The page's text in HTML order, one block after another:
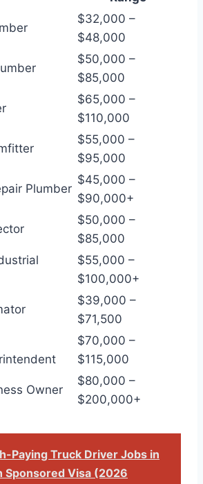
$32,000 –
$48,000
$50,000 –
$85,000
$65,000 –
$110,000
$55,000 –
$95,000
Plumber
$45,000 –
$90,000+
$50,000 –
$85,000
$55,000 –
$100,000+
$39,000 –
$71,500
$70,000 –
$115,000
Owner
$80,000 –
$200,000+
Paying Truck Driver Jobs in
Sponsored Visa (2026